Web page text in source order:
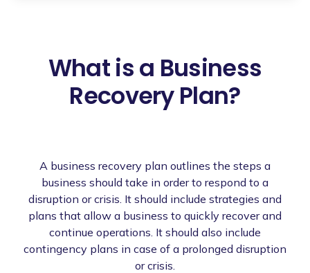
What is a Business
Recovery Plan?
A business recovery plan outlines the steps a
business should take in order to respond to a
disruption or crisis. It should include strategies and
plans that allow a business to quickly recover and
continue operations. It should also include
contingency plans in case of a prolonged disruption
or crisis.